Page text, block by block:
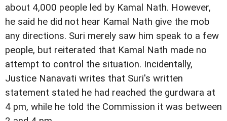
about 4,000 people led by Kamal Nath. However,
he said he did not hear Kamal Nath give the mob
any directions. Suri merely saw him speak to a few
people, but reiterated that Kamal Nath made no
attempt to control the situation. Incidentally,
Justice Nanavati writes that Suri's written
statement stated he had reached the gurdwara at
4 pm, while he told the Commission it was between